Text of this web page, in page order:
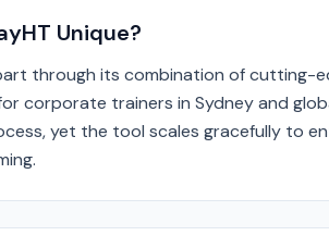
Unique?
through its combination of cutting-
corporate trainers in Sydney and
yet the tool scales gracefully to